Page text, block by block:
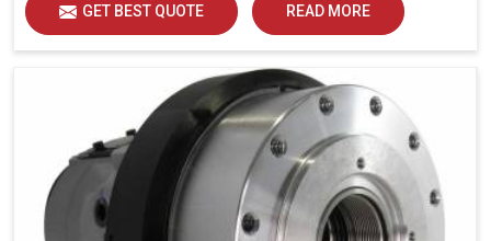
GET BEST QUOTE READ MORE